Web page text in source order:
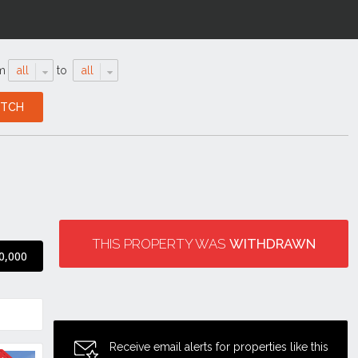
all to all
THIS PROPERTY WAS WITHDRAWN
Receive email alerts for properties like this